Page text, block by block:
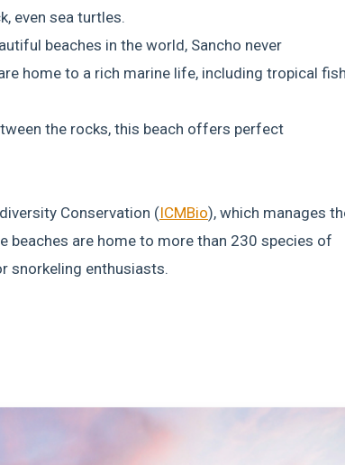
even sea turtles.
beaches in the world, Sancho never
home to a rich marine life, including tropical fish
the rocks, this beach offers perfect
Conservation (ICMBio), which manages
beaches are home to more than 230 species of
snorkeling enthusiasts.